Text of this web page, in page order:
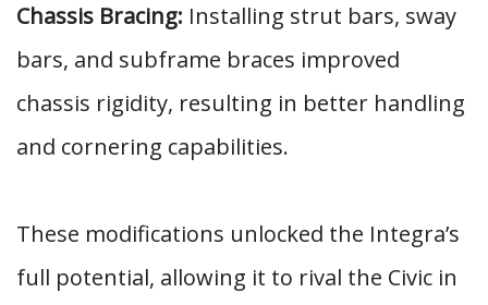
Chassis Bracing: Installing strut bars, sway
bars, and subframe braces improved
chassis rigidity, resulting in better handling
and cornering capabilities.
These modifications unlocked the Integra’s
full potential, allowing it to rival the Civic in